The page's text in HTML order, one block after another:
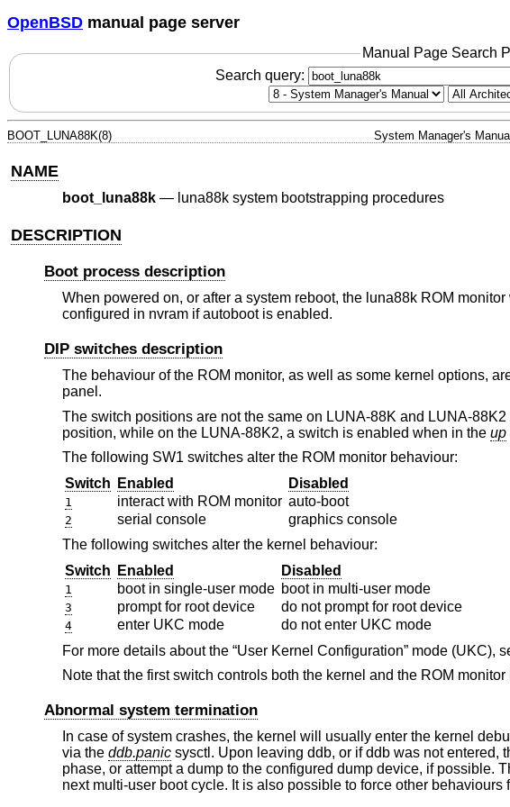
OpenBSD manual page server
Manual Page Search
Search query:
BOOT_LUNA88K(8) System Manager's
NAME
boot_luna88k— luna88k system bootstrapping procedures
DESCRIPTION
Boot process description
When powered on, or after a system reboot, the luna88k ROM
configured in nvram if autoboot is enabled.
DIP switches description
The behaviour of the ROM monitor, as well as some kernel options,
panel.
The switch positions are not the same on LUNA-88K and LUNA-
position, while on the LUNA-88K2, a switch is enabled when in the up
The following SW1 switches alter the ROM monitor behaviour:
Switch
Enabled Disabled
1 interact with ROM monitor auto-boot
2 serial console
graphics console
The following switches alter the kernel behaviour:
Switch
Enabled Disabled
1 boot in single-user mode boot in multi-user mode
3 prompt for root device do not prompt for root device
4 enter UKC mode
do not enter UKC mode
For more details about the “User Kernel Configuration” mode (UKC),
Note that the first switch controls both the kernel and the ROM monitor
Abnormal system termination
In case of system crashes, the kernel will usually enter the kernel
via the ddb.panicsysctl. Upon leaving ddb, or if ddb was not entered,
phase, or attempt a dump to the configured dump device, if possible.
next multi-user boot cycle. It is also possible to force other behaviours